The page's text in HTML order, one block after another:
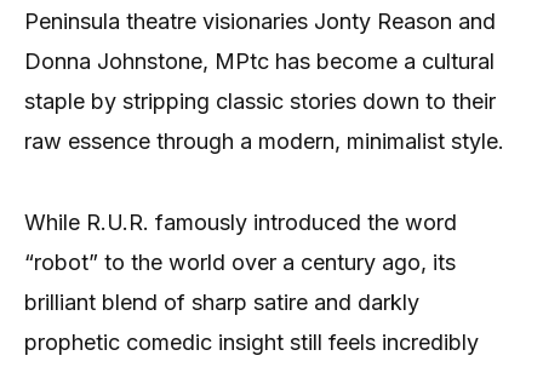
Peninsula theatre visionaries Jonty Reason and
Donna Johnstone, MPtc has become a cultural
staple by stripping classic stories down to their
raw essence through a modern, minimalist style.
While R.U.R. famously introduced the word
“robot” to the world over a century ago, its
brilliant blend of sharp satire and darkly
prophetic comedic insight still feels incredibly